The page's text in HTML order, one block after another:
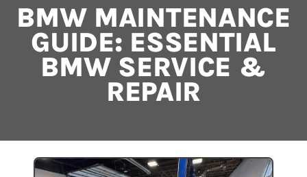
BMW MAINTENANCE
GUIDE: ESSENTIAL
BMW SERVICE &
REPAIR